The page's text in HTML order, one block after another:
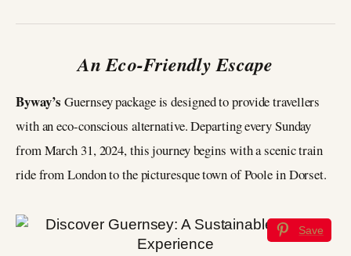
An Eco-Friendly Escape
Byway’sGuernsey package is designed to provide travellers
with an eco-conscious alternative. Departing every Sunday
from March 31, 2024, this journey begins with a scenic train
ride from London to the picturesque town of Poole in Dorset.
Save